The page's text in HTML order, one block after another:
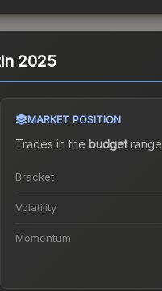
2025
MARKET POSITION
Trades in the budgetrange
Bracket
Volatility
Momentum